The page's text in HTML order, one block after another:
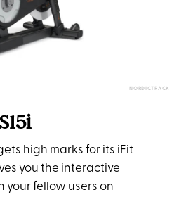
NORDICTRACK
high marks for its iFit
you the interactive
fellow users on